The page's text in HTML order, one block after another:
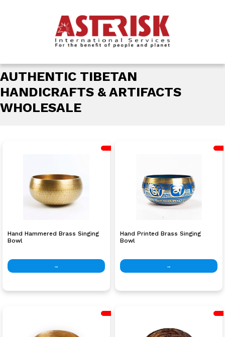
AUTHENTIC TIBETAN
HANDICRAFTS & ARTIFACTS
WHOLESALE
Hand Hammered Brass Singing
Bowl
→
Hand Printed Brass Singing
Bowl
→